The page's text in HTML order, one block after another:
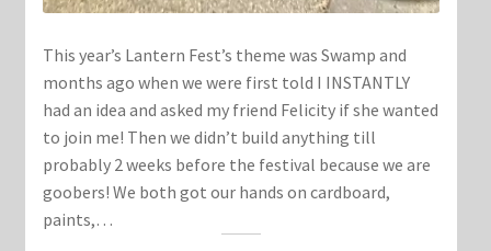
This year’s Lantern Fest’s theme was Swamp and
months ago when we were first told I INSTANTLY
had an idea and asked my friend Felicity if she wanted
to join me! Then we didn’t build anything till
probably 2 weeks before the festival because we are
goobers! We both got our hands on cardboard,
paints,…